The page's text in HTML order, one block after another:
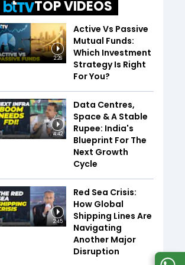
TOP VIDEOS
2:26
Active Vs Passive
Mutual Funds:
Which Investment
Strategy Is Right
For You?
4:42
Data Centres,
Space & A Stable
Rupee: India's
Blueprint For The
Next Growth
Cycle
2:45
Red Sea Crisis:
How Global
Shipping Lines Are
Navigating
Another Major
Disruption